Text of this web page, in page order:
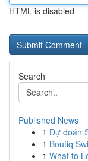
HTML is disabled
Search
Published News
1 Dự đoán
1 Boutiq
1 What to